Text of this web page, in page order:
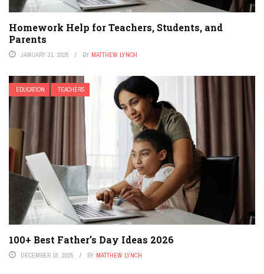
Homework Help for Teachers, Students, and
Parents
JANUARY 31, 2026 BY MATTHEW LYNCH
EDUCATION TEACHERS
100+ Best Father’s Day Ideas 2026
DECEMBER 18, 2025 BY MATTHEW LYNCH